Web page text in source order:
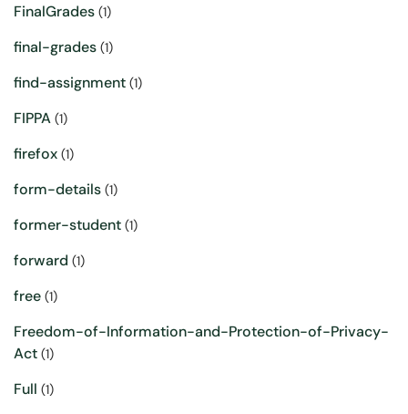
FinalGrades (1)
final-grades (1)
find-assignment (1)
FIPPA (1)
firefox (1)
form-details (1)
former-student (1)
forward (1)
free (1)
Freedom-of-Information-and-Protection-of-Privacy-
Act (1)
Full (1)